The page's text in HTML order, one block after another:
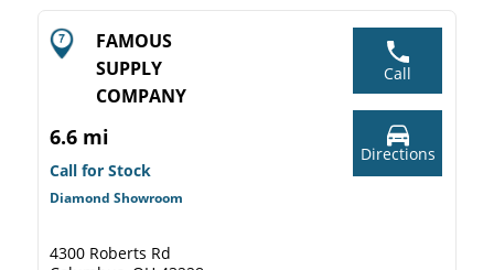
FAMOUS
SUPPLY
COMPANY
6.6 mi
Call for Stock
Diamond Showroom
4300 Roberts Rd
Call
Directions